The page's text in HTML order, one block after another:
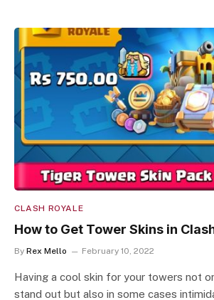
CLASH ROYALE
How to Get Tower Skins in
By Rex Mello February 10, 2022
Having a cool skin for your towers not
stand out but also in some cases